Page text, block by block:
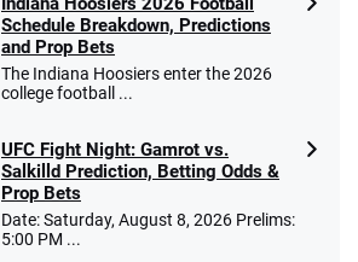
Schedule Breakdown, Predictions
and Prop Bets
The Indiana Hoosiers enter the 2026
college football ...
UFC Fight Night: Gamrot vs.
Salkilld Prediction, Betting Odds &
Prop Bets
Date: Saturday, August 8, 2026 Prelims:
5:00 PM ...